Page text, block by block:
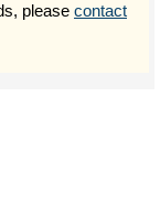
please contact